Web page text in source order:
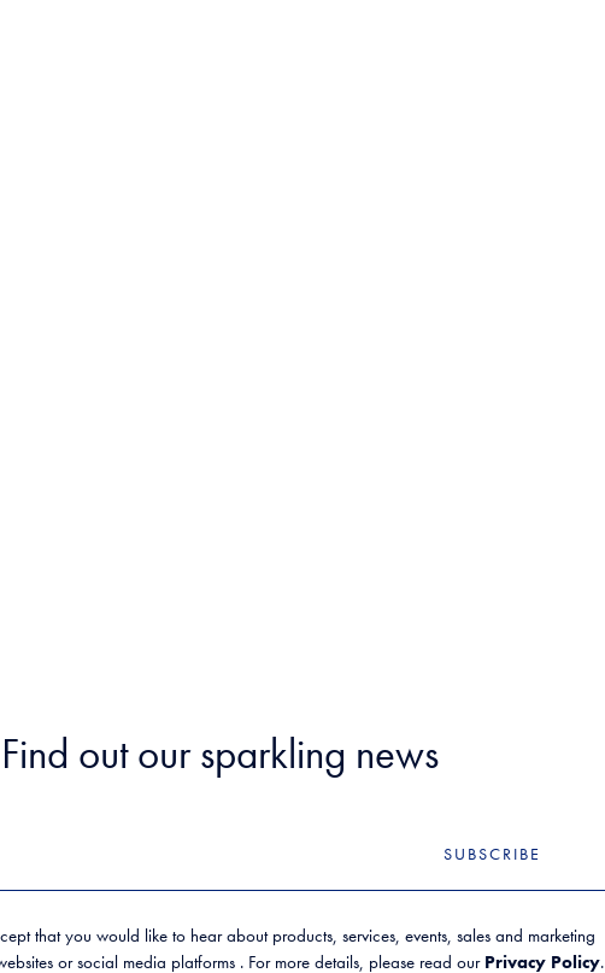
Find out our sparkling news
SUBSCRIBE
that you would like to hear about products, services, events, sales and marketing
or social media platforms . For more details, please read our Privacy Policy.